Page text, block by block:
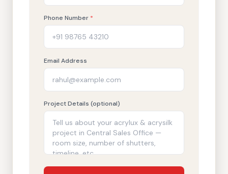
Phone Number *
Email Address
Project Details (optional)